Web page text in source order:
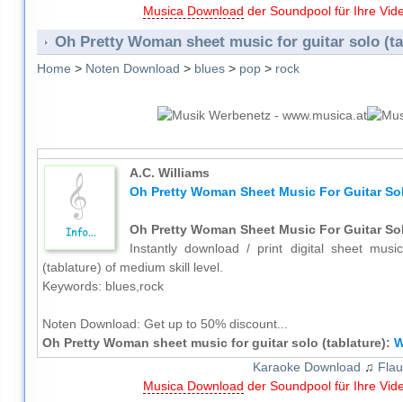
Musica Download der Soundpool für Ihre
Oh Pretty Woman sheet music for guitar solo
Home > Noten Download > blues> pop> rock
A.C. Williams
Oh Pretty Woman Sheet Music For Guitar
Oh Pretty Woman Sheet Music For Guitar
Instantly download / print digital sheet
(tablature) of medium skill level.
Keywords: blues,rock
Noten Download: Get up to 50% discount...
Oh Pretty Woman sheet music for guitar solo (tablature):
Karaoke Download ♫
Musica Download der Soundpool für Ihre